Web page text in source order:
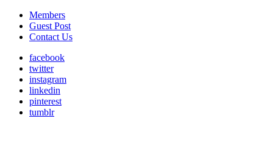
Members
Guest Post
Contact Us
facebook
twitter
instagram
linkedin
pinterest
tumblr